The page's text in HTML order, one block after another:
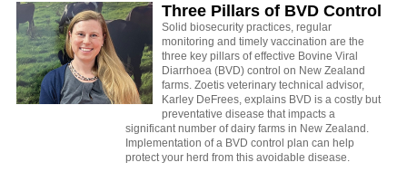
Three Pillars of BVD Control
Solid biosecurity practices, regular
monitoring and timely vaccination are the
three key pillars of effective Bovine Viral
Diarrhoea (BVD) control on New Zealand
farms. Zoetis veterinary technical advisor,
Karley DeFrees, explains BVD is a costly but
preventative disease that impacts a
significant number of dairy farms in New Zealand.
Implementation of a BVD control plan can help
protect your herd from this avoidable disease.